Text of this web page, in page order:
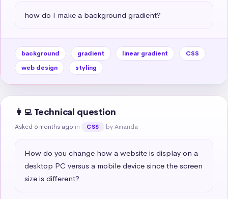
how do I make a background gradient?
background gradient linear gradient
CSS
web design
styling
👩‍💻 Technical question
Asked 6 months ago in CSS by Amanda
How do you change how a website is display on a
desktop PC versus a mobile device since the screen
size is different?